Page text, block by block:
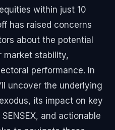
within just 10
has raised concerns
about the potential
market stability,
performance. In
uncover the underlying
its impact on key
and actionable